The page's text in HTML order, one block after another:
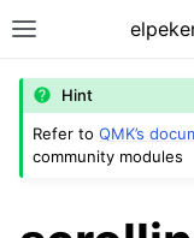
Toggle site
Hint
Refer toQMK’s
community modules